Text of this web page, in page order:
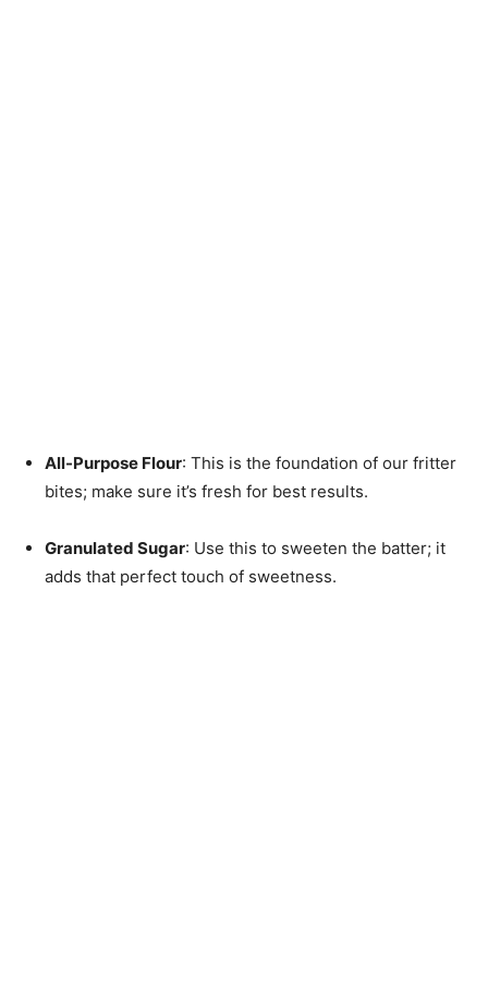
All-Purpose Flour: This is the foundation of our fritter
bites; make sure it’s fresh for best results.
Granulated Sugar: Use this to sweeten the batter; it
adds that perfect touch of sweetness.